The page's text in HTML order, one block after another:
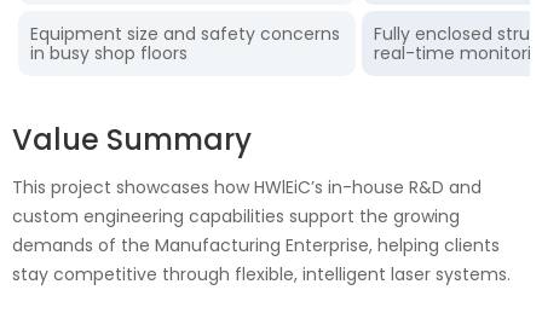
Equipment size and safety concerns
in busy shop floors
Fully enclosed
real-time
Value Summary
This project showcases how HWlEiC’s in-house R&D and
custom engineering capabilities support the growing
demands of the Manufacturing Enterprise, helping clients
stay competitive through flexible, intelligent laser systems.